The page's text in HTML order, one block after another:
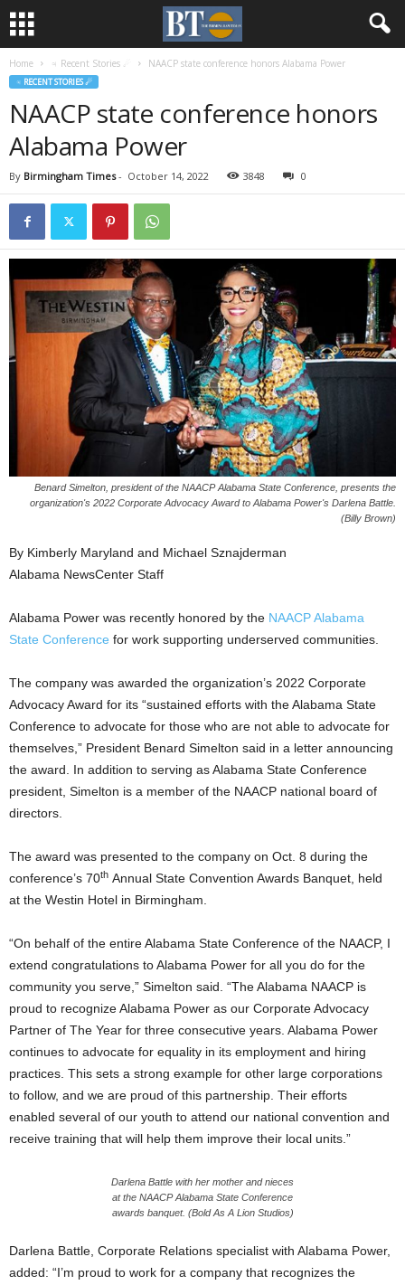
Home ♃ Recent Stories ☄ NAACP state conference honors Alabama Power
♃ RECENT STORIES ☄
NAACP state conference honors
Alabama Power
By Birmingham Times- October 14, 2022 3848 0
Benard Simelton, president of the NAACP Alabama State Conference, presents the
organization's 2022 Corporate Advocacy Award to Alabama Power's Darlena Battle.
(Billy Brown)
By Kimberly Maryland and Michael Sznajderman
Alabama NewsCenter Staff
Alabama Power was recently honored by the NAACP Alabama
State Conference for work supporting underserved communities.
The company was awarded the organization’s 2022 Corporate
Advocacy Award for its “sustained efforts with the Alabama State
Conference to advocate for those who are not able to advocate for
themselves,” President Benard Simelton said in a letter announcing
the award. In addition to serving as Alabama State Conference
president, Simelton is a member of the NAACP national board of
directors.
The award was presented to the company on Oct. 8 during the
conference’s 70th Annual State Convention Awards Banquet, held
at the Westin Hotel in Birmingham.
“On behalf of the entire Alabama State Conference of the NAACP, I
extend congratulations to Alabama Power for all you do for the
community you serve,” Simelton said. “The Alabama NAACP is
proud to recognize Alabama Power as our Corporate Advocacy
Partner of The Year for three consecutive years. Alabama Power
continues to advocate for equality in its employment and hiring
practices. This sets a strong example for other large corporations
to follow, and we are proud of this partnership. Their efforts
enabled several of our youth to attend our national convention and
receive training that will help them improve their local units.”
Darlena Battle with her mother and nieces
at the NAACP Alabama State Conference
awards banquet. (Bold As A Lion Studios)
Darlena Battle, Corporate Relations specialist with Alabama Power,
added: “I’m proud to work for a company that recognizes the